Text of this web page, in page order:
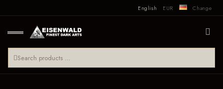
English EUR Change